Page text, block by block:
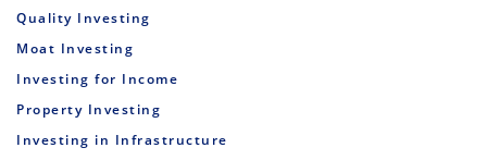
Quality Investing
Moat Investing
Investing for Income
Property Investing
Investing in Infrastructure